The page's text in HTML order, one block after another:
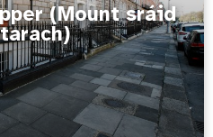
(Mount sráid